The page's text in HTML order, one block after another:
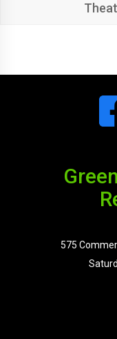
575